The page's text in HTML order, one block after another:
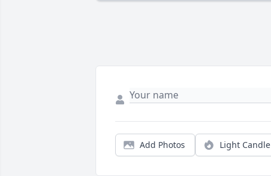
Add Photos Light Candle